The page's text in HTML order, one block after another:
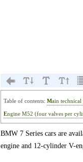
Table of contents: Main
Engine M52 (four valves per
BMW 7 Series cars are
engine and 12-cylinder V-